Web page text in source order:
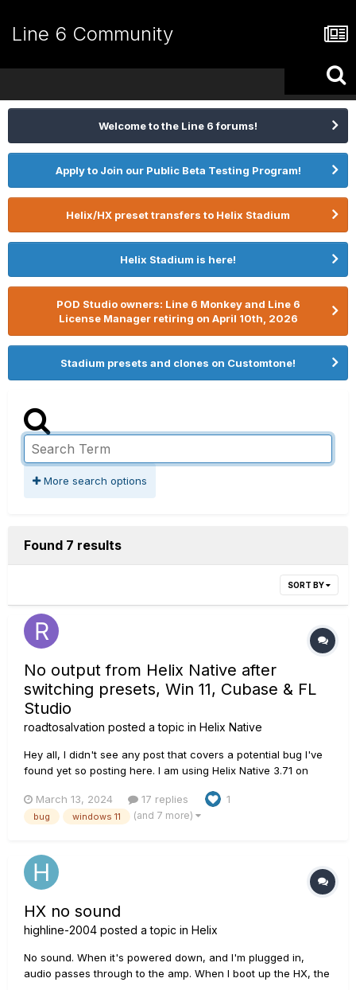
Line 6 Community
Welcome to the Line 6 forums!
Apply to Join our Public Beta Testing Program!
Helix/HX preset transfers to Helix Stadium
Helix Stadium is here!
POD Studio owners: Line 6 Monkey and Line 6
License Manager retiring on April 10th, 2026
Stadium presets and clones on Customtone!
More search options
Found 7 results
SORT BY
No output from Helix Native after
switching presets, Win 11, Cubase & FL
Studio
roadtosalvation posted a topic in Helix Native
Hey all, I didn't see any post that covers a potential bug I've
found yet so posting here. I am using Helix Native 3.71 on
CPU, etc. I've confirmed this occurs in both Cubase Pro 13
and FL Studio 21.2.2. Fresh installs of everything. UMC404HD
March 13, 2024 17 replies 1
bug windows 11 (and 7 more)
HX no sound
highline-2004 posted a topic in Helix
No sound. When it's powered down, and I'm plugged in,
audio passes through to the amp. When I boot up the HX, the